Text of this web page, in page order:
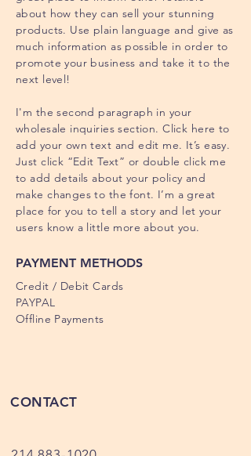
about how they can sell your stunning
products. Use plain language and give as
much information as possible in order to
promote your business and take it to the
next level!
I'm the second paragraph in your
wholesale inquiries section. Click here to
add your own text and edit me. It’s easy.
Just click “Edit Text” or double click me
to add details about your policy and
make changes to the font. I’m a great
place for you to tell a story and let your
users know a little more about you.
PAYMENT METHODS
Credit / Debit Cards
PAYPAL
Offline Payments
CONTACT